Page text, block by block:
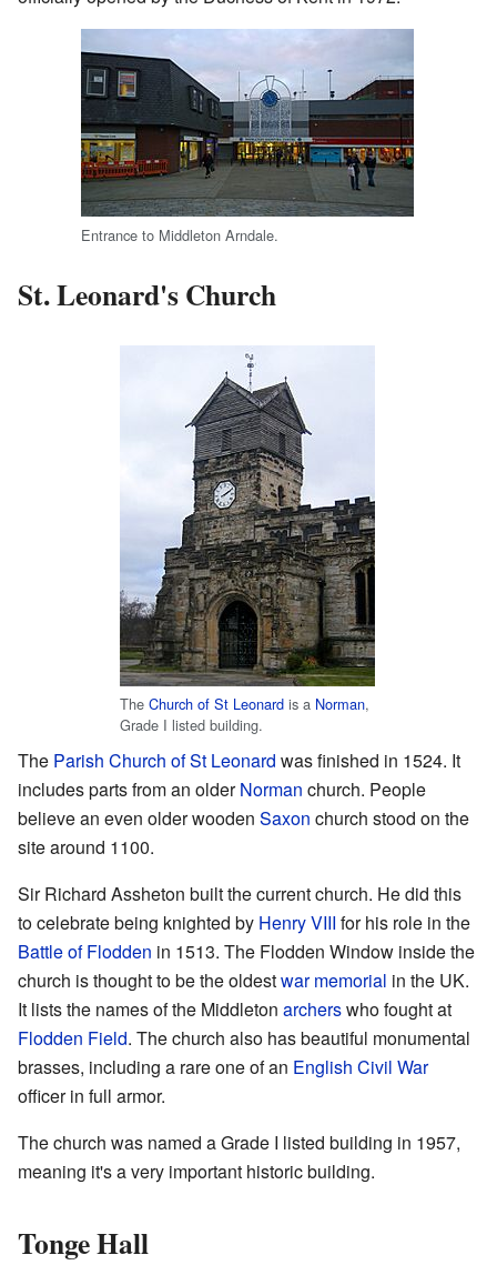
Entrance to Middleton Arndale.
St. Leonard's Church
The Church of St Leonard is a Norman,
Grade I listed building.
The Parish Church of St Leonard was finished in 1524. It
includes parts from an olderNorman church. People
believe an even older wooden Saxon church stood on the
site around 1100.
Sir Richard Assheton built the current church. He did this
to celebrate being knighted by Henry VIII for his role in the
Battle of Flodden in 1513. The Flodden Window inside the
church is thought to be the oldestwar memorial in the UK.
It lists the names of the Middleton archerswho fought at
Flodden Field. The church also has beautiful monumental
brasses, including a rare one of an English Civil War
officer in full armor.
The church was named a Grade I listed building in 1957,
meaning it's a very important historic building.
Tonge Hall